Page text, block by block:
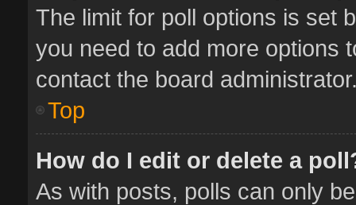
The limit for poll options is set
you need to add more options
contact the board
Top
How do I edit or delete a
As with posts, polls can only